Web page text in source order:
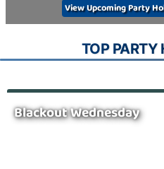
View Upcoming Party
TOP PARTY
Blackout Wednesday